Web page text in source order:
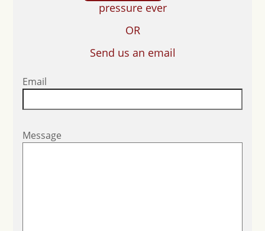
pressure ever
OR
Send us an email
Email
Message